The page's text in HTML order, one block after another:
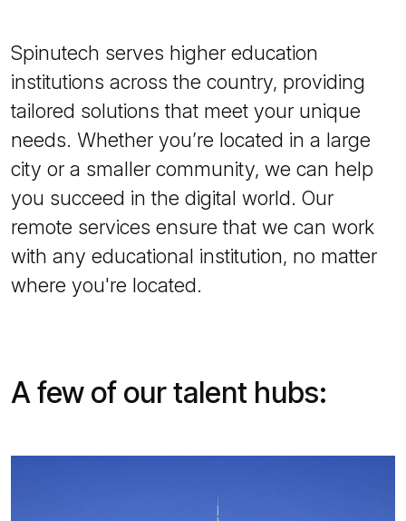
Spinutech serves higher education
institutions across the country, providing
tailored solutions that meet your unique
needs. Whether you’re located in a large
city or a smaller community, we can help
you succeed in the digital world. Our
remote services ensure that we can work
with any educational institution, no matter
where you're located.
A few of our talent hubs: